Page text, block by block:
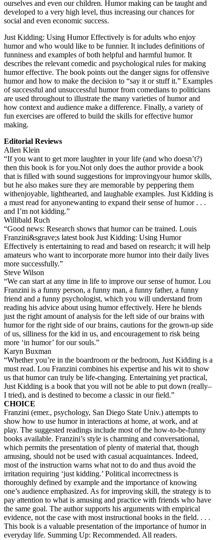
ourselves and even our children. Humor making can be taught and
developed to a very high level, thus increasing our chances for
social and even economic success.
Just Kidding: Using Humor Effectively is for adults who enjoy
humor and who would like to be funnier. It includes definitions of
funniness and examples of both helpful and harmful humor. It
describes the relevant comedic and psychological rules for making
humor effective. The book points out the danger signs for offensive
humor and how to make the decision to “say it or stuff it.” Examples
of successful and unsuccessful humor from comedians to politicians
are used throughout to illustrate the many varieties of humor and
how context and audience make a difference. Finally, a variety of
fun exercises are offered to build the skills for effective humor
making.
Editorial Reviews
Allen Klein
“If you want to get more laughter in your life (and who doesn’t?)
then this book is for you.Not only does the author provide a book
that is filled with sound suggestions for improvingyour humor skills,
but he also makes sure they are memorable by peppering them
withenjoyable, lighthearted, and laughable examples. Just Kidding is
a must read for anyonewanting to expand their sense of humor . . .
and I’m not kidding.”
Willibald Ruch
“Good news: Research shows that humor can be trained. Louis
Franzini&sgrave;s latest book Just Kidding: Using Humor
Effectively is entertaining to read and based on research; it will help
amateurs who want to incorporate more humor into their daily lives
more successfully.”
Steve Wilson
“We can start at any time in life to improve our sense of humor. Lou
Franzini is a funny person, a funny man, a funny father, a funny
friend and a funny psychologist, which you will understand from
reading his advice about using humor effectively. Here he blends
just the right amount of analysis for the left side of our brains with
humor for the right side of our brains, cautions for the grown-up side
of us, silliness for the kid in us, and encouragement to risk being
more ‘in humor’ for our souls.”
Karyn Buxman
“Whether you’re in the boardroom or the bedroom, Just Kidding is a
must read. Lou Franzini combines his expertise and his wit to show
us that humor can truly be life-changing. Entertaining yet practical,
Just Kidding is a book that you will not be able to put down (really–
I tried), and is destined to become a classic in our field.”
CHOICE
Franzini (emer., psychology, San Diego State Univ.) attempts to
show how to use humor in interactions at home, at work, and at
play. The suggested readings include most of the how-to-be-funny
books available. Franzini’s style is charming and conversational,
which permits the presentation of plenty of material that, though
amusing, should not be used with casual acquaintances. Indeed,
most of the instruction warns what not to do and thus avoid the
irritation requiring ‘just kidding.’ Political incorrectness is
thoroughly defined by example and the importance of knowing
one’s audience emphasized. As for improving skill, the strategy is to
pay attention to what is amusing and practice with friends who have
the same goal. The author supports his arguments with empirical
evidence, not the case with most instructional books in the field. . . .
This book is a valuable presentation of the importance of humor in
everyday life. Summing Up: Recommended. All readers.